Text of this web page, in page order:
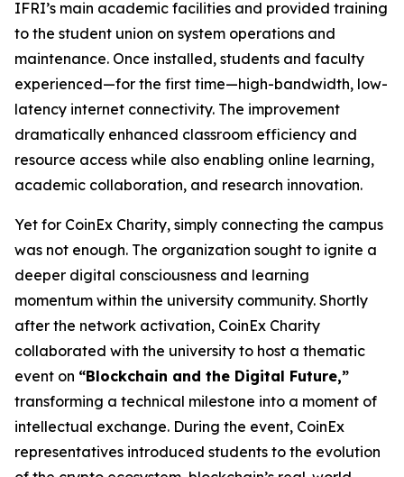
IFRI’s main academic facilities and provided training
to the student union on system operations and
maintenance. Once installed, students and faculty
experienced—for the first time—high-bandwidth, low-
latency internet connectivity. The improvement
dramatically enhanced classroom efficiency and
resource access while also enabling online learning,
academic collaboration, and research innovation.
Yet for CoinEx Charity, simply connecting the campus
was not enough. The organization sought to ignite a
deeper digital consciousness and learning
momentum within the university community. Shortly
after the network activation, CoinEx Charity
collaborated with the university to host a thematic
event on “Blockchain and the Digital Future,”
transforming a technical milestone into a moment of
intellectual exchange. During the event, CoinEx
representatives introduced students to the evolution